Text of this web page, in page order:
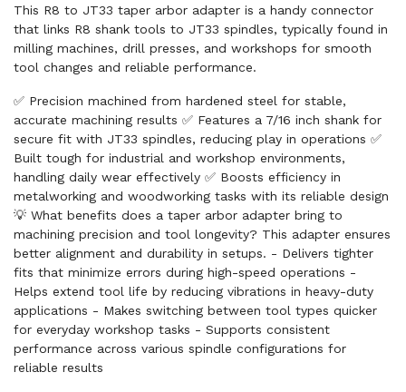
This R8 to JT33 taper arbor adapter is a handy connector
that links R8 shank tools to JT33 spindles, typically found in
milling machines, drill presses, and workshops for smooth
tool changes and reliable performance.
✅ Precision machined from hardened steel for stable,
accurate machining results ✅ Features a 7/16 inch shank for
secure fit with JT33 spindles, reducing play in operations ✅
Built tough for industrial and workshop environments,
handling daily wear effectively ✅ Boosts efficiency in
metalworking and woodworking tasks with its reliable design
💡 What benefits does a taper arbor adapter bring to
machining precision and tool longevity? This adapter ensures
better alignment and durability in setups. - Delivers tighter
fits that minimize errors during high-speed operations -
Helps extend tool life by reducing vibrations in heavy-duty
applications - Makes switching between tool types quicker
for everyday workshop tasks - Supports consistent
performance across various spindle configurations for
reliable results